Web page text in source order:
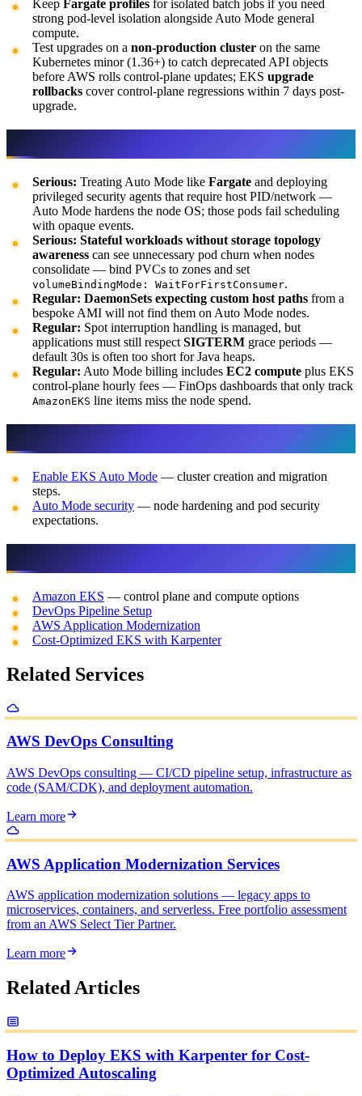
Keep Fargate profiles for isolated batch jobs if you need
strong pod-level isolation alongside Auto Mode general
compute.
Test upgrades on a non-production cluster on the same
Kubernetes minor (1.36+) to catch deprecated API objects
before AWS rolls control-plane updates; EKS upgrade
rollbacks cover control-plane regressions within 7 days post-
upgrade.
Serious: Treating Auto Mode like Fargate and deploying
privileged security agents that require host PID/network —
Auto Mode hardens the node OS; those pods fail scheduling
with opaque events.
Serious: Stateful workloads without storage topology
awareness can see unnecessary pod churn when nodes
consolidate — bind PVCs to zones and set
volumeBindingMode: WaitForFirstConsumer.
Regular: DaemonSets expecting custom host paths from a
bespoke AMI will not find them on Auto Mode nodes.
Regular: Spot interruption handling is managed, but
applications must still respect SIGTERM grace periods —
default 30s is often too short for Java heaps.
Regular: Auto Mode billing includes EC2 compute plus EKS
control-plane hourly fees — FinOps dashboards that only track
AmazonEKS line items miss the node spend.
Enable EKS Auto Mode — cluster creation and migration
steps.
Auto Mode security — node hardening and pod security
expectations.
Amazon EKS — control plane and compute options
DevOps Pipeline Setup
AWS Application Modernization
Cost-Optimized EKS with Karpenter
Related Services
AWS DevOps Consulting
AWS DevOps consulting — CI/CD pipeline setup, infrastructure as
code (SAM/CDK), and deployment automation.
Learn more
AWS Application Modernization Services
AWS application modernization solutions — legacy apps to
microservices, containers, and serverless. Free portfolio assessment
from an AWS Select Tier Partner.
Learn more
Related Articles
How to Deploy EKS with Karpenter for Cost-
Optimized Autoscaling